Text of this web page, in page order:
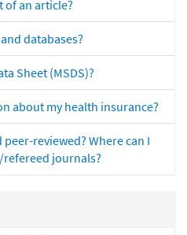
of an article?
databases?
Sheet (MSDS)?
about my health insurance?
reviewed? Where can I
journals?